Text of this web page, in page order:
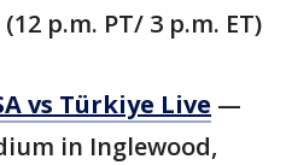
p.m. PT/ 3 p.m. ET)
vs Türkiye Live —
in Inglewood,